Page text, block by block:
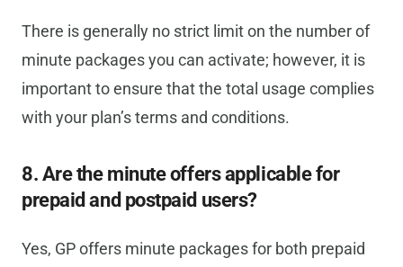
There is generally no strict limit on the number of
minute packages you can activate; however, it is
important to ensure that the total usage complies
with your plan’s terms and conditions.
8. Are the minute offers applicable for
prepaid and postpaid users?
Yes, GP offers minute packages for both prepaid